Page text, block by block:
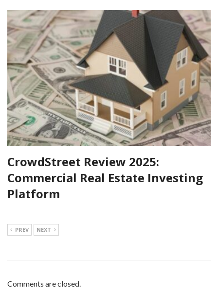
CrowdStreet Review 2025:
Commercial Real Estate Investing
Platform
PREV NEXT
Comments are closed.